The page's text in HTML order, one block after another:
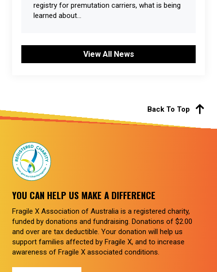
registry for premutation carriers, what is being
learned about...
View All News
Back To Top
YOU CAN HELP US MAKE A DIFFERENCE
Fragile X Association of Australia is a registered charity,
funded by donations and fundraising. Donations of $2.00
and over are tax deductible. Your donation will help us
support families affected by Fragile X, and to increase
awareness of Fragile X associated conditions.